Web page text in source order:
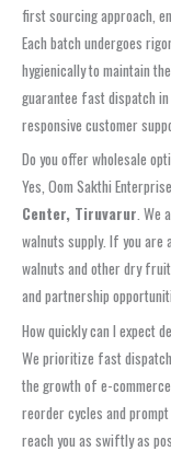
first sourcing approach,
Each batch undergoes
hygienically to maintain
guarantee fast dispatch
responsive customer
Do you offer wholesale
Yes, Oom Sakthi
Center, Tiruvarur. We
walnuts supply. If you
walnuts and other dry
and partnership
How quickly can I expect
We prioritize fast
the growth of e-
reorder cycles and
reach you as swiftly as